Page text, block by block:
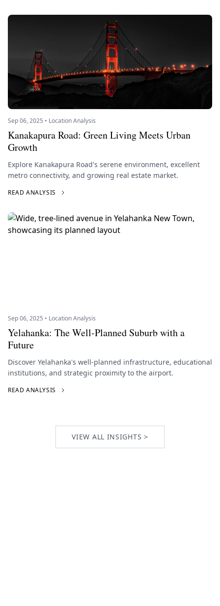
Sep 06, 2025 • Location Analysis
Kanakapura Road: Green Living Meets Urban
Growth
Explore Kanakapura Road's serene environment, excellent
metro connectivity, and growing real estate market.
READ ANALYSIS
Sep 06, 2025 • Location Analysis
Yelahanka: The Well-Planned Suburb with a
Future
Discover Yelahanka's well-planned infrastructure, educational
institutions, and strategic proximity to the airport.
READ ANALYSIS
VIEW ALL INSIGHTS >